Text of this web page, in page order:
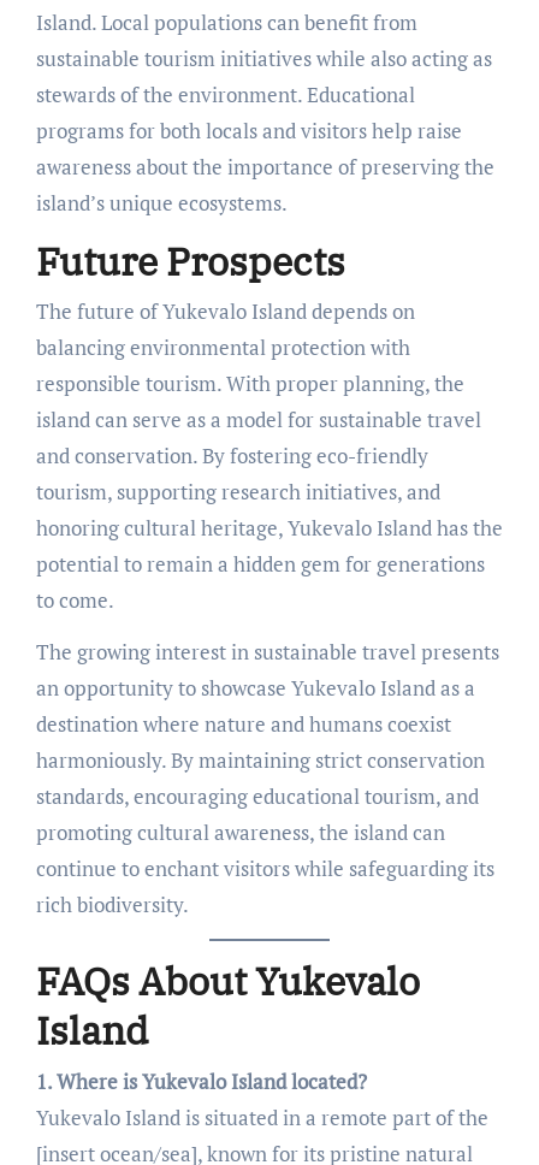
Island. Local populations can benefit from
sustainable tourism initiatives while also acting as
stewards of the environment. Educational
programs for both locals and visitors help raise
awareness about the importance of preserving the
island’s unique ecosystems.
Future Prospects
The future of Yukevalo Island depends on
balancing environmental protection with
responsible tourism. With proper planning, the
island can serve as a model for sustainable travel
and conservation. By fostering eco-friendly
tourism, supporting research initiatives, and
honoring cultural heritage, Yukevalo Island has the
potential to remain a hidden gem for generations
to come.
The growing interest in sustainable travel presents
an opportunity to showcase Yukevalo Island as a
destination where nature and humans coexist
harmoniously. By maintaining strict conservation
standards, encouraging educational tourism, and
promoting cultural awareness, the island can
continue to enchant visitors while safeguarding its
rich biodiversity.
FAQs About Yukevalo
Island
1. Where is Yukevalo Island located?
Yukevalo Island is situated in a remote part of the
[insert ocean/sea], known for its pristine natural